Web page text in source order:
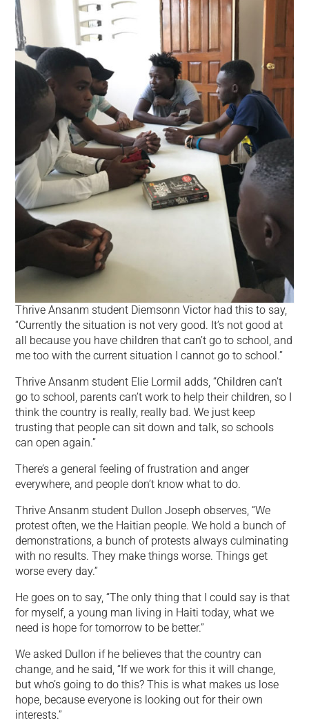
Thrive Ansanm student Diemsonn Victor had this to say,
“Currently the situation is not very good. It’s not good at
all because you have children that can’t go to school, and
me too with the current situation I cannot go to school.”
Thrive Ansanm student Elie Lormil adds, “Children can’t
go to school, parents can’t work to help their children, so I
think the country is really, really bad. We just keep
trusting that people can sit down and talk, so schools
can open again.”
There’s a general feeling of frustration and anger
everywhere, and people don’t know what to do.
Thrive Ansanm student Dullon Joseph observes, “We
protest often, we the Haitian people. We hold a bunch of
demonstrations, a bunch of protests always culminating
with no results. They make things worse. Things get
worse every day.”
He goes on to say, “The only thing that I could say is that
for myself, a young man living in Haiti today, what we
need is hope for tomorrow to be better.”
We asked Dullon if he believes that the country can
change, and he said, “If we work for this it will change,
but who’s going to do this? This is what makes us lose
hope, because everyone is looking out for their own
interests.”